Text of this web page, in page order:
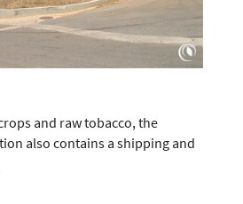
and raw tobacco, the
also contains a shipping and